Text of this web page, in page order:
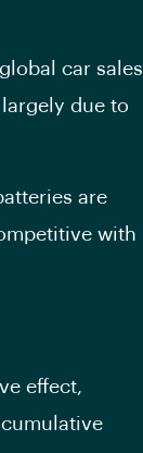
car sales
due to
are
with
effect,